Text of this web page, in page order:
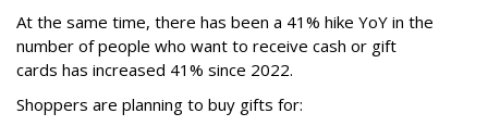
At the same time, there has been a 41% hike YoY in the
number of people who want to receive cash or gift
cards has increased 41% since 2022.
Shoppers are planning to buy gifts for: